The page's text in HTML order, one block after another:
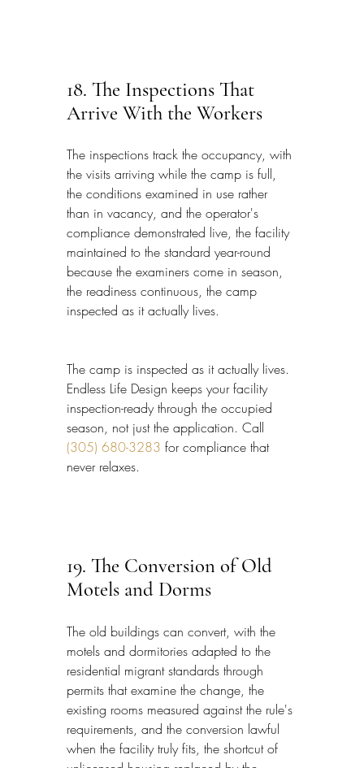
18. The Inspections That
Arrive With the Workers
The inspections track the occupancy, with
the visits arriving while the camp is full,
the conditions examined in use rather
than in vacancy, and the operator's
compliance demonstrated live, the facility
maintained to the standard year-round
because the examiners come in season,
the readiness continuous, the camp
inspected as it actually lives.
The camp is inspected as it actually lives.
Endless Life Design keeps your facility
inspection-ready through the occupied
season, not just the application. Call
(305) 680-3283 for compliance that
never relaxes.
19. The Conversion of Old
Motels and Dorms
The old buildings can convert, with the
motels and dormitories adapted to the
residential migrant standards through
permits that examine the change, the
existing rooms measured against the rule's
requirements, and the conversion lawful
when the facility truly fits, the shortcut of